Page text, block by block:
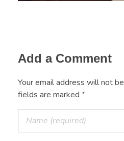
Add a Comment
Your email address will not
fields are marked *